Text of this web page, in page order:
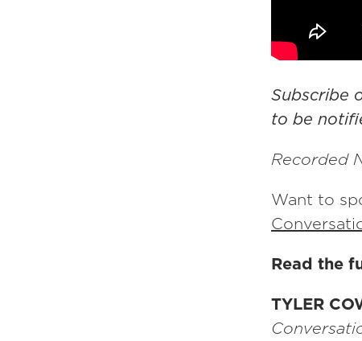
Subscribe
to be
Recorded
Want to
Read the
TYLER